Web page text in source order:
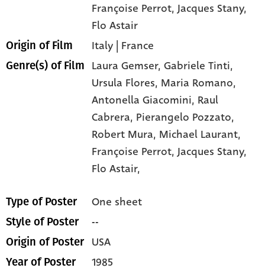
Françoise Perrot, Jacques Stany,
Flo Astair
Origin of Film Italy | France
Genre(s) of Film Laura Gemser,Gabriele Tinti,
Ursula Flores, Maria Romano,
Antonella Giacomini, Raul
Cabrera, Pierangelo Pozzato,
Robert Mura, Michael Laurant,
Françoise Perrot,Jacques Stany,
Flo Astair,
Type of Poster One sheet
Style of Poster --
Origin of Poster USA
Year of Poster 1985